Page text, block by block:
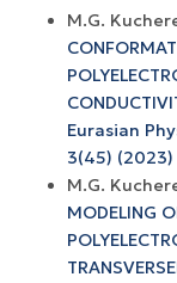
M.G.
Eurasian
3(45) (2023)
M.G.
MODELING